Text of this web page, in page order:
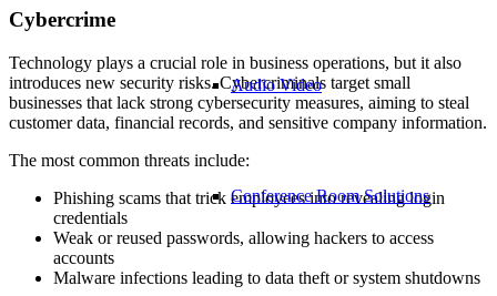
Audio Video
Conference Room Solutions
Cybercrime
Technology plays a crucial role in business operations, but it also
introduces new security risks. Cybercriminals target small
businesses that lack strong cybersecurity measures, aiming to steal
customer data, financial records, and sensitive company information.
The most common threats include:
Phishing scams that trick employees into revealing login
credentials
Weak or reused passwords, allowing hackers to access
accounts
Malware infections leading to data theft or system shutdowns